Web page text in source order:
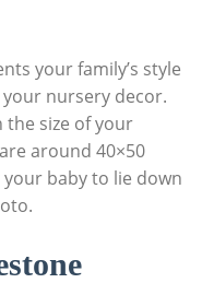
your family’s style
nursery decor.
the size of your
around 40×50
baby to lie down